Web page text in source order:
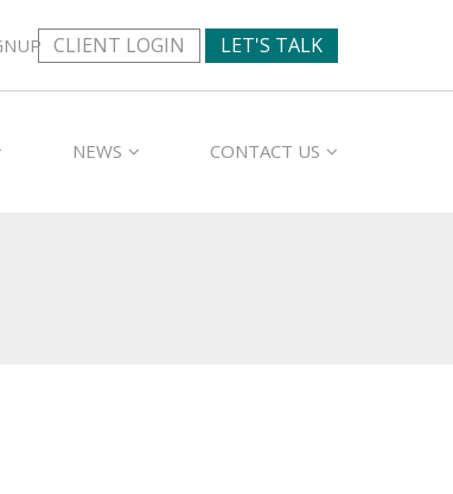
CLIENT LOGIN LET'S TALK
NEWS CONTACT US